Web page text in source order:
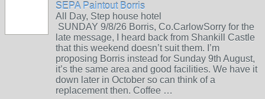
SEPA Paintout Borris
All Day, Step house hotel
SUNDAY 9/8/26 Borris, Co.CarlowSorry for the
late message, I heard back from Shankill Castle
that this weekend doesn’t suit them. I’m
proposing Borris instead for Sunday 9th August,
it’s the same area and good facilities. We have it
down later in October so can think of a
replacement then. Coffee …